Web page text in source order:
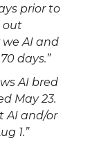
prior to
out
AI and
days.”
AI bred
May 23.
AI and/or
1.”